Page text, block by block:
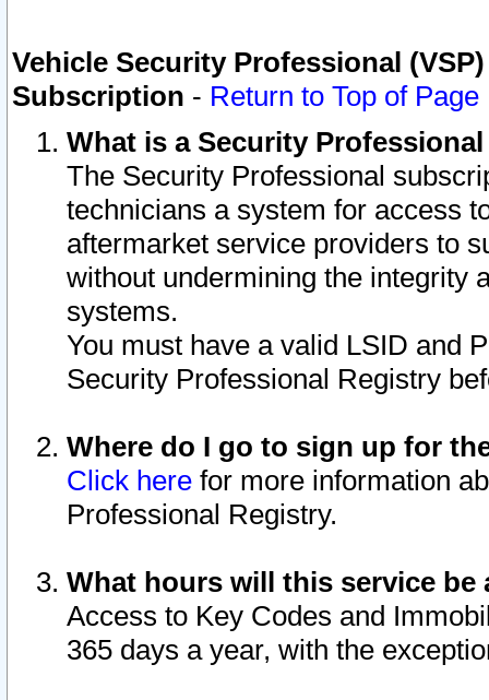
Vehicle Security Professional
Subscription - Return to Top of Page
What is a Security
The Security Professional
technicians a system for access
aftermarket service providers to
without undermining the integrity
systems.
You must have a valid LSID and
Security Professional Registry
Where do I go to sign up for
Click here for more information
Professional Registry.
What hours will this service be
Access to Key Codes and
365 days a year, with the